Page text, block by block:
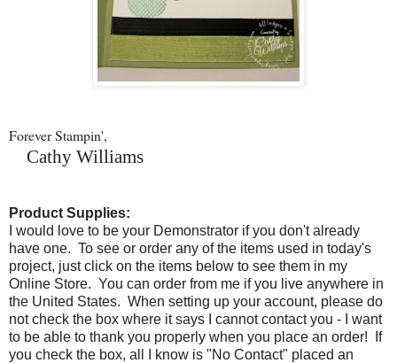
Forever Stampin',
Cathy Williams
Product Supplies:
I would love to be your Demonstrator if you don't already
have one. To see or order any of the items used in today's
project, just click on the items below to see them in my
Online Store. You can order from me if you live anywhere in
the United States. When setting up your account, please do
not check the box where it says I cannot contact you - I want
to be able to thank you properly when you place an order! If
you check the box, all I know is "No Contact" placed an